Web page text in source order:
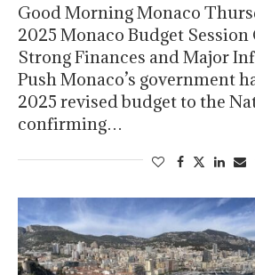
Good Morning Monaco
2025 Monaco Budget
Strong Finances and Major
Push Monaco’s government
2025 revised budget to the
confirming…